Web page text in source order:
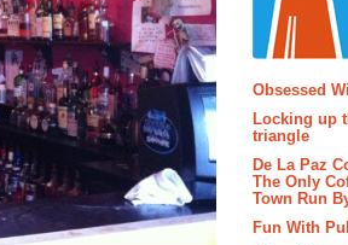
Obsessed
Locking up
triangle
De La Paz
The Only
Town Run
Fun With